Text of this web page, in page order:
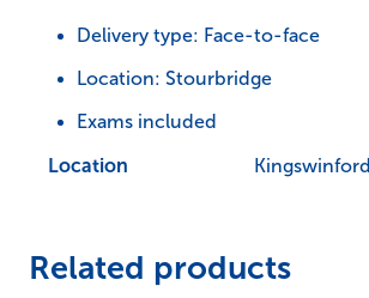
Delivery type: Face-to-face
Location: Stourbridge
Exams included
Location Kingswinford
Related products